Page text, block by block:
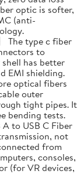
optic is softer,
(anti-
The type c fiber
to
has better
EMI shielding.
optical fibers
outer
tight pipes. It
bending tests.
A to USB C Fiber
not
from
consoles,
(for VR devices,